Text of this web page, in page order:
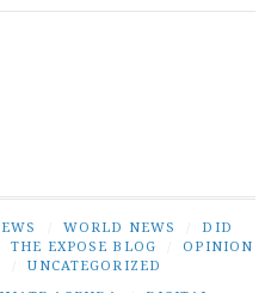
WORLD NEWS
DID
THE EXPOSE BLOG
OPINION
UNCATEGORIZED